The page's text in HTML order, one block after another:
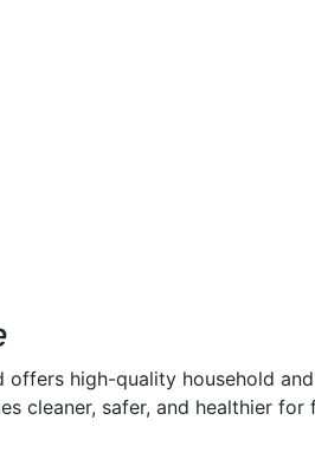
offers high-quality household
cleaner, safer, and healthier for